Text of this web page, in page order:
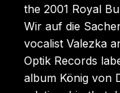
the 2001 Royal
Wir auf die
vocalist Valezka
Optik Records
album König von